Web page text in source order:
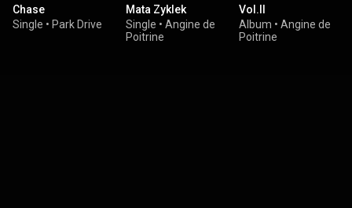
Chase
Single • Park Drive
Mata Zyklek
Single • Angine de
Poitrine
Vol.II
Album • Angine de
Poitrine